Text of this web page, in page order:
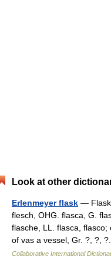
Look at other
Erlenmeyer flask — Flask
flesch, OHG. flasca, G.
flasche, LL. flasca, flasco;
of vas a vessel, Gr. ?, ?,
Collaborative International